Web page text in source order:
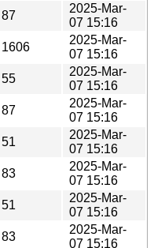
87
2025-Mar-
07 15:16
1606
2025-Mar-
07 15:16
55
2025-Mar-
07 15:16
87
2025-Mar-
07 15:16
51
2025-Mar-
07 15:16
83
2025-Mar-
07 15:16
51
2025-Mar-
07 15:16
83
2025-Mar-
07 15:16